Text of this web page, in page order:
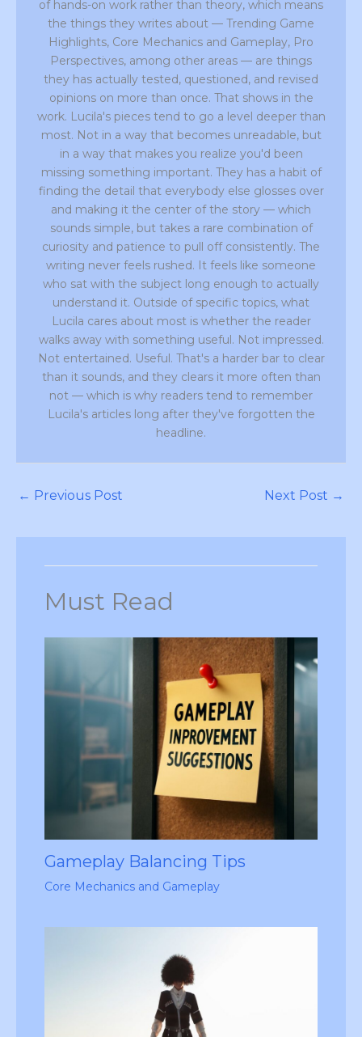
of hands-on work rather than theory, which means
the things they writes about — Trending Game
Highlights, Core Mechanics and Gameplay, Pro
Perspectives, among other areas — are things
they has actually tested, questioned, and revised
opinions on more than once. That shows in the
work. Lucila's pieces tend to go a level deeper than
most. Not in a way that becomes unreadable, but
in a way that makes you realize you'd been
missing something important. They has a habit of
finding the detail that everybody else glosses over
and making it the center of the story — which
sounds simple, but takes a rare combination of
curiosity and patience to pull off consistently. The
writing never feels rushed. It feels like someone
who sat with the subject long enough to actually
understand it. Outside of specific topics, what
Lucila cares about most is whether the reader
walks away with something useful. Not impressed.
Not entertained. Useful. That's a harder bar to clear
than it sounds, and they clears it more often than
not — which is why readers tend to remember
Lucila's articles long after they've forgotten the
headline.
← Previous Post Next Post →
Must Read
Gameplay Balancing Tips
Core Mechanics and Gameplay